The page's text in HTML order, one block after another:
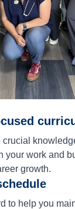
crucial
your work and
growth.
to help you